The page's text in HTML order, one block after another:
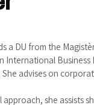
a DU from the
International Business
She advises on
approach, she assists